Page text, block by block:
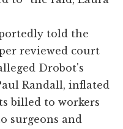
told the
reviewed court
Drobot's
Randall, inflated
billed to workers
surgeons and